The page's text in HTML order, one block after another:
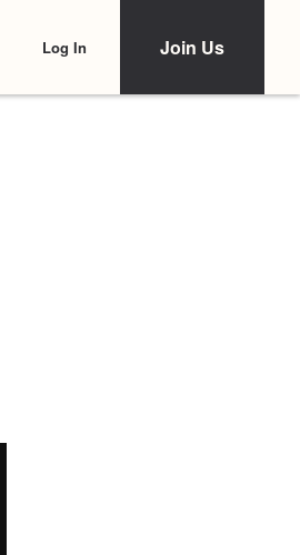
Log In Join Us